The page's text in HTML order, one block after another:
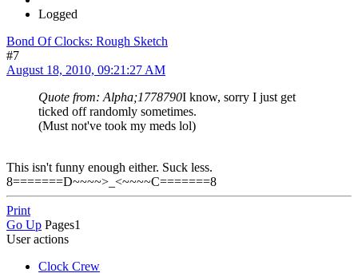
Logged
Bond Of Clocks: Rough Sketch
#7
August 18, 2010, 09:21:27 AM
Quote from: Alpha;1778790I know, sorry I just get
ticked off randomly sometimes.
(Must not've took my meds lol)
This isn't funny enough either. Suck less.
8=======D~~~~>_<~~~~C=======8
Print
Go Up Pages1
User actions
Clock Crew